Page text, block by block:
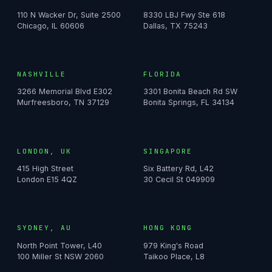
110 N Wacker Dr, Suite 2500
Chicago, IL 60606
8330 LBJ Fwy Ste 618
Dallas, TX 75243
NASHVILLE
3266 Memorial Blvd E302
Murfreesboro, TN 37129
FLORIDA
3301 Bonita Beach Rd SW
Bonita Springs, FL 34134
LONDON, UK
415 High Street
London E15 4QZ
SINGAPORE
Six Battery Rd, L42
30 Cecil St 049909
SYDNEY, AU
North Point Tower, L40
100 Miller St NSW 2060
HONG KONG
979 King's Road
Taikoo Place, L8